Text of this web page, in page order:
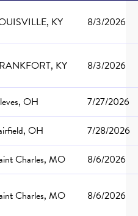
KY 8/3/2026
KY 8/3/2026
OH
7/27/2026
OH
7/28/2026
Charles, MO
8/6/2026
Charles, MO 8/6/2026